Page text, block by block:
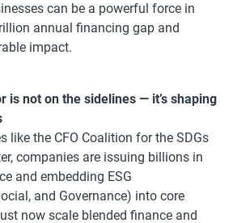
can be a powerful force in
annual financing gap and
impact.
is not on the sidelines — it’s shaping
like the CFO Coalition for the SDGs
companies are issuing billions in
and embedding ESG
and Governance) into core
now scale blended finance and